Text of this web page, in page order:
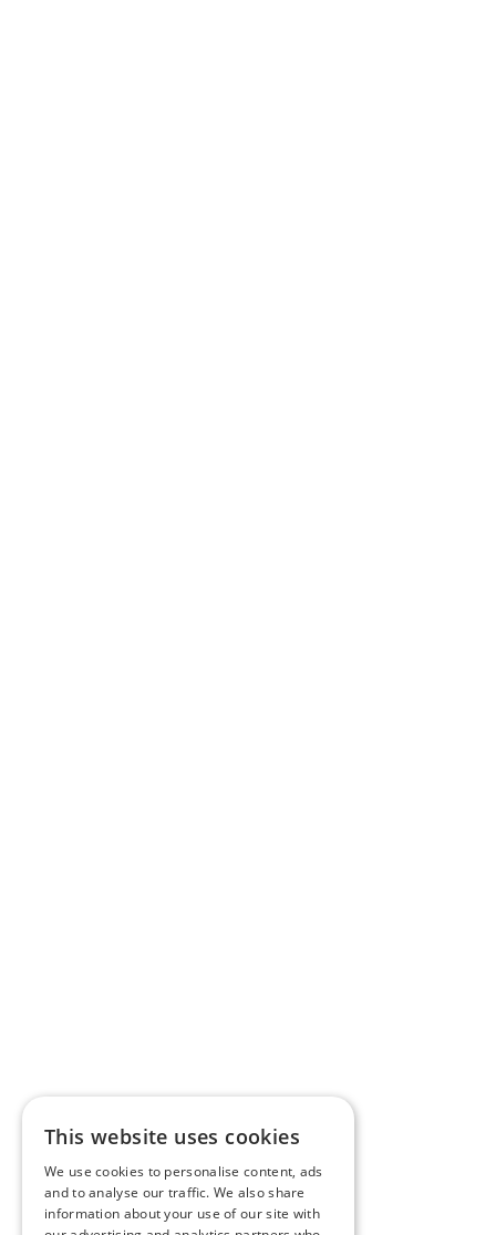
This website uses cookies
We use cookies to personalise content, ads
and to analyse our traffic. We also share
information about your use of our site with